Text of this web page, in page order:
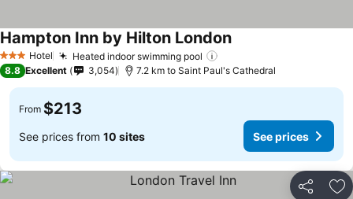
3 StarsHotel Heated indoor swimming pool
Hampton Inn by Hilton London
8.8 Excellent 3,054 7.2 km to Saint Paul's Cathedral
From $213
See prices from 10 sites See prices
Share